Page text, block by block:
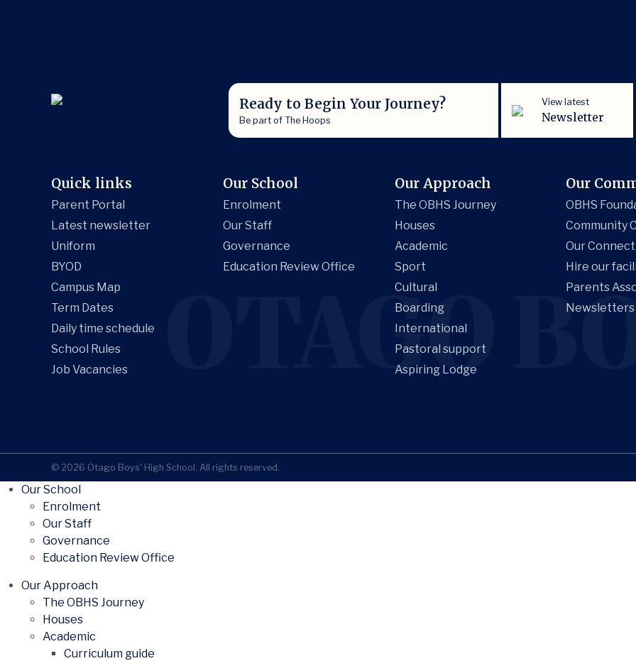
Ready to Begin Your Journey?
Be part of The Hoops
View latest
Newsletter
OTAGO
Quick links
Parent Portal
Latest newsletter
Uniform
BYOD
Campus Map
Term Dates
Daily time schedule
School Rules
Job Vacancies
Our School
Enrolment
Our Staff
Governance
Education Review Office
Our Approach
The OBHS Journey
Houses
Academic
Sport
Cultural
Boarding
International
Pastoral support
Aspiring Lodge
Our
OBHS
Community
Our
Hire our
Parents
Newsletters
© 2026 Otago Boys' High School. All rights reserved.
Our School
Enrolment
Our Staff
Governance
Education Review Office
Our Approach
The OBHS Journey
Houses
Academic
Curriculum guide